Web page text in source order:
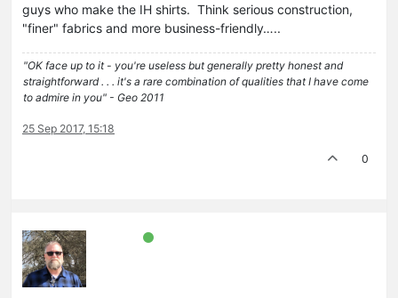
guys who make the IH shirts. Think serious construction,
"finer" fabrics and more business-friendly…..
"OK face up to it - you're useless but generally pretty honest and
straightforward . . . it's a rare combination of qualities that I have come
to admire in you" - Geo 2011
25 Sep 2017, 15:18
0